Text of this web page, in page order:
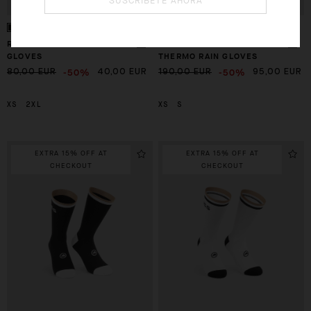
RSR THERMO RAIN SHELL
GLOVES
80,00 EUR -50% 40,00 EUR
XS 2XL
THERMO RAIN GLOVES
190,00 EUR -50% 95,00 EUR
XS S
EXTRA 15% OFF AT
CHECKOUT
EXTRA 15% OFF AT
CHECKOUT